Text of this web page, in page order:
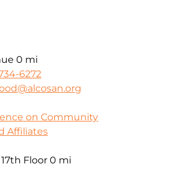
0 mi
6272
on Community
Affiliates
Floor 0 mi